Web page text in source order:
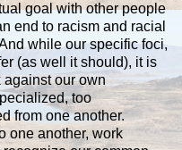
goal with other people
end to racism and racial
while our specific foci,
(as well it should), it is
our own
too
from one another.
one another, work